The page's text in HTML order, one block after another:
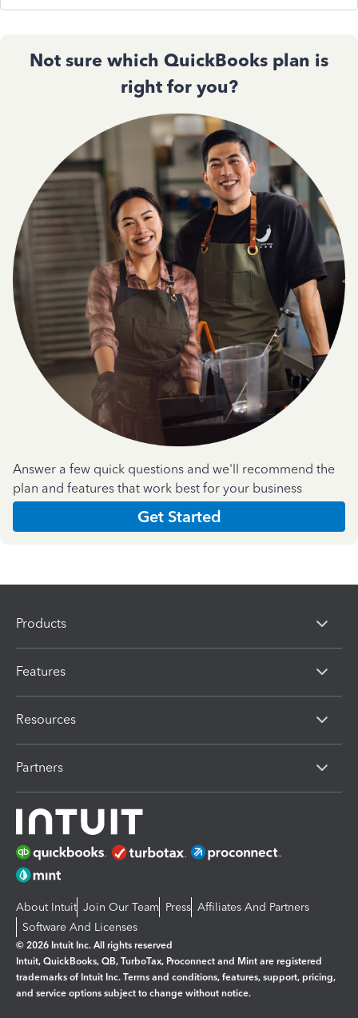
Not sure which QuickBooks plan is
right for you?
Answer a few quick questions and we'll recommend the
plan and features that work best for your business
Get Started
Products
Features
Resources
Partners
About Intuit Join Our Team Press Affiliates And Partners
Software And Licenses
© 2026 Intuit Inc. All rights reserved
Intuit, QuickBooks, QB, TurboTax, Proconnect and Mint are registered
trademarks of Intuit Inc. Terms and conditions, features, support, pricing,
and service options subject to change without notice.